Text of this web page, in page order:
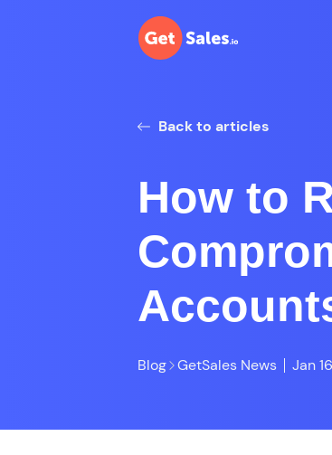
Back to articles
How to
Blog GetSales News Jan